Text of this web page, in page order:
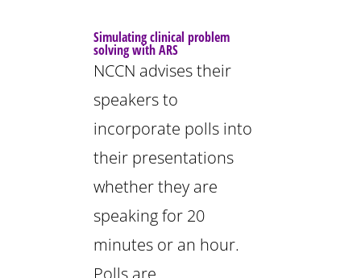
Simulating clinical problem
solving with ARS
NCCN advises their
speakers to
incorporate polls into
their presentations
whether they are
speaking for 20
minutes or an hour.
Polls are